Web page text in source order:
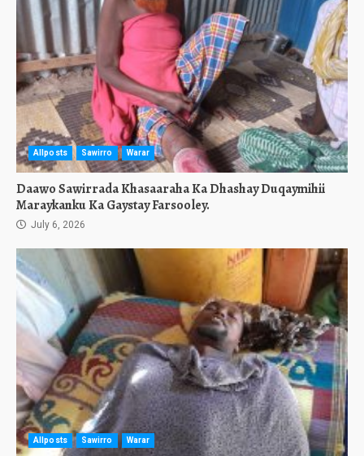
Allposts Sawirro Warar
Daawo Sawirrada Khasaaraha Ka Dhashay Duqaymihii
Maraykanku Ka Gaystay Farsooley.
July 6, 2026
Allposts Sawirro Warar